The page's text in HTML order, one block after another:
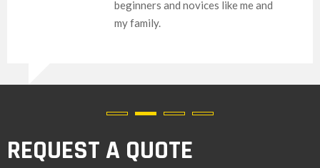
beginners and novices like me and
my family.
REQUEST A QUOTE